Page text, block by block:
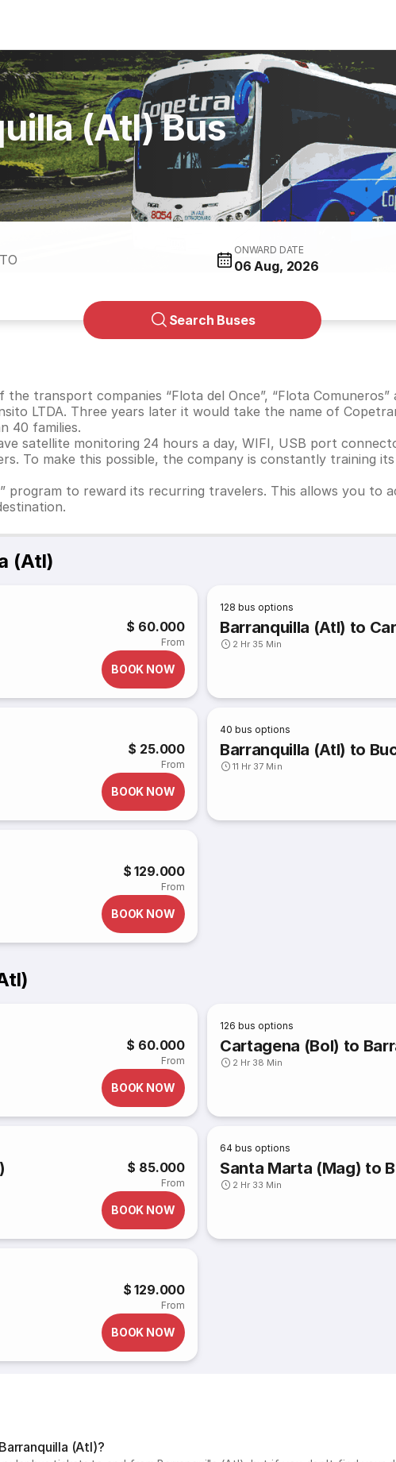
(Atl) Bus
TO
ONWARD DATE
06 Aug, 2026
Search Buses
transport companies “Flota del Once”, “Flota Comuneros”
LTDA. Three years later it would take the name of
40 families.
satellite monitoring 24 hours a day, WIFI, USB port
To make this possible, the company is constantly training
program to reward its recurring travelers. This allows you to
(Atl)
$ 60.000
From
BOOK NOW
128 bus options
Barranquilla (Atl) to
2 Hr 35 Min
$ 25.000
From
BOOK NOW
40 bus options
Barranquilla (Atl) to
11 Hr 37 Min
$ 129.000
From
BOOK NOW
$ 60.000
From
BOOK NOW
126 bus options
Cartagena (Bol) to
2 Hr 38 Min
$ 85.000
From
BOOK NOW
64 bus options
Santa Marta (Mag) to
2 Hr 33 Min
$ 129.000
From
BOOK NOW
(Atl)?